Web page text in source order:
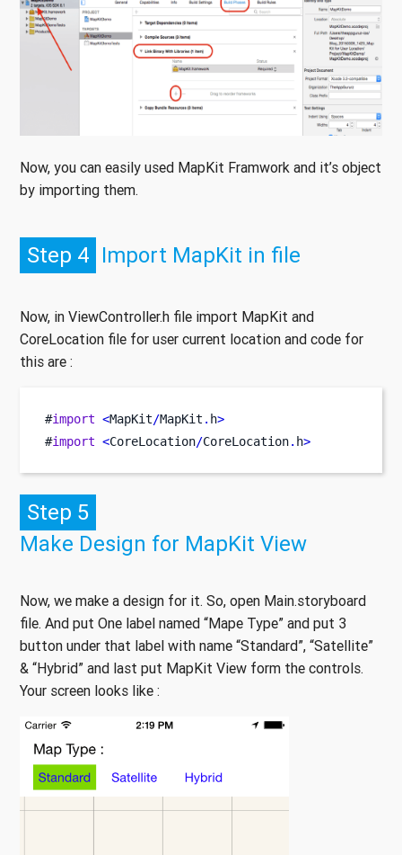
Now, you can easily used MapKit Framwork and it’s object
by importing them.
Step 4 Import MapKit in file
Now, in ViewController.h file import MapKit and
CoreLocation file for user current location and code for
this are :
#import <MapKit/MapKit . h>
#import <CoreLocation/CoreLocation. h>
Step 5
Make Design for MapKit View
Now, we make a design for it. So, open Main.storyboard
file. And put One label named “Mape Type” and put 3
button under that label with name “Standard”, “Satellite”
& “Hybrid” and last put MapKit View form the controls.
Your screen looks like :